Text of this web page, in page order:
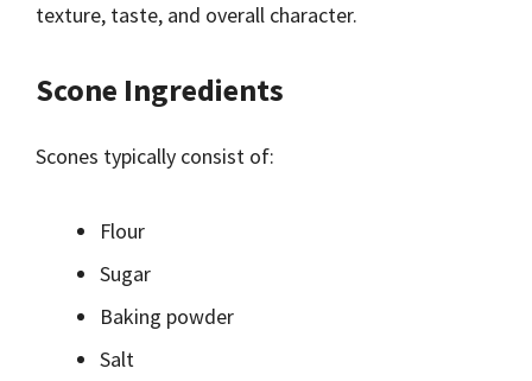
texture, taste, and overall character.
Scone Ingredients
Scones typically consist of:
Flour
Sugar
Baking powder
Salt